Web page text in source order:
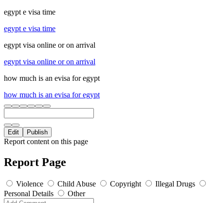
egypt e visa time
egypt e visa time
egypt visa online or on arrival
egypt visa online or on arrival
how much is an evisa for egypt
how much is an evisa for egypt
Edit Publish
Report content on this page
Report Page
Violence Child Abuse Copyright
Illegal Drugs
Personal Details
Other